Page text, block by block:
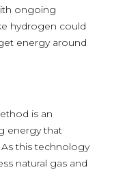
ongoing
hydrogen could
energy around
is an
energy that
this technology
natural gas and